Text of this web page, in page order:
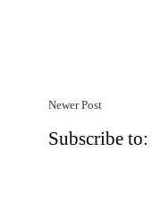
Newer Post
Subscribe to: